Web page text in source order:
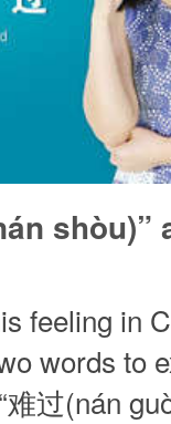
shòu)”
feeling in
words to
难过(nán